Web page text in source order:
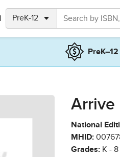
Arrive
National
MHID:
Grades: K - 8